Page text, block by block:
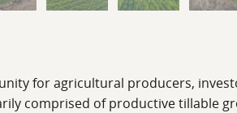
for agricultural producers,
comprised of productive tillable